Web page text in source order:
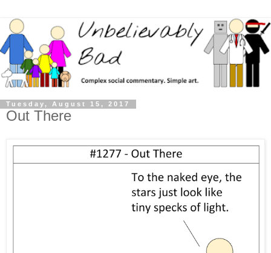
Tuesday, August 15, 2017
Out There